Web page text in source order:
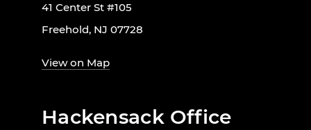
41 Center St #105
Freehold, NJ 07728
View on Map
Hackensack Office